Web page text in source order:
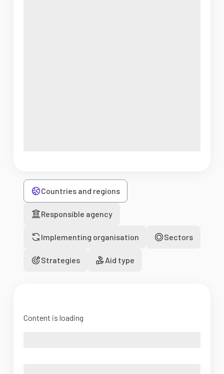
Countries and regions
Responsible agency
Implementing organisation Sectors
Strategies Aid type
Content is loading